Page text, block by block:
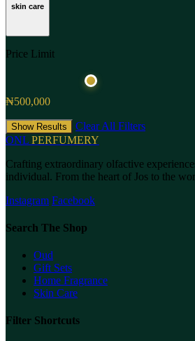
skin care
Price Limit
₦500,000
Show Results
Clear All Filters
ONL PERFUMERY
Crafting extraordinary olfactive
individual. From the heart of Jos to the
Instagram Facebook
Search The Shop
Oud
Gift Sets
Home Fragrance
Skin Care
Filter Shortcuts